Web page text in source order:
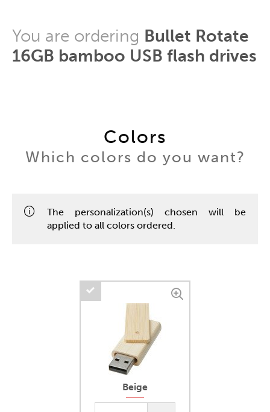
You are ordering Bullet Rotate
16GB bamboo USB flash drives
Colors
Which colors do you want?
The personalization(s) chosen will be
applied to all colors ordered.
Beige